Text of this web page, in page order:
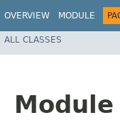
OVERVIEW MODULE
ALL CLASSES
Module